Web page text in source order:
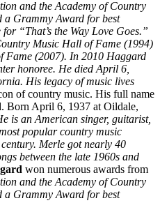
and the Academy of Country
a Grammy Award for best
“That’s the Way Love Goes.”
Music Hall of Fame (1994)
Fame (2007). In 2010 Haggard
honoree. He died April 6,
His legacy of music lives
of country music. His full name
. Born April 6, 1937 at Oildale,
is an American singer, guitarist,
popular country music
Merle got nearly 40
between the late 1960s and
won numerous awards from
and the Academy of Country
a Grammy Award for best